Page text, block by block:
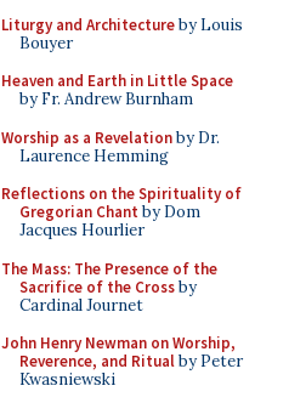
Liturgy and Architectureby Louis
Bouyer
Heaven and Earth in Little Space
by Fr. Andrew Burnham
Worship as a Revelationby Dr.
Laurence Hemming
Reflections on the Spirituality of
Gregorian Chant by Dom
Jacques Hourlier
The Mass: The Presence of the
Sacrifice of the Crossby
Cardinal Journet
John Henry Newman on Worship,
Reverence, and Ritualby Peter
Kwasniewski